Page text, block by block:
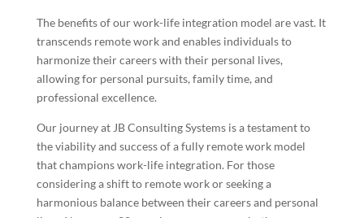
The benefits of our work-life integration model are vast. It
transcends remote work and enables individuals to
harmonize their careers with their personal lives,
allowing for personal pursuits, family time, and
professional excellence.
Our journey at JB Consulting Systems is a testament to
the viability and success of a fully remote work model
that champions work-life integration. For those
considering a shift to remote work or seeking a
harmonious balance between their careers and personal